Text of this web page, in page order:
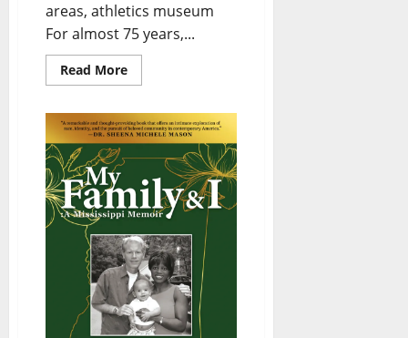
areas, athletics museum
For almost 75 years,...
Read More